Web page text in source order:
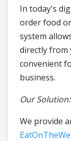
In today's
order food
system
directly from
convenient
business.
Our Solution:
We provide